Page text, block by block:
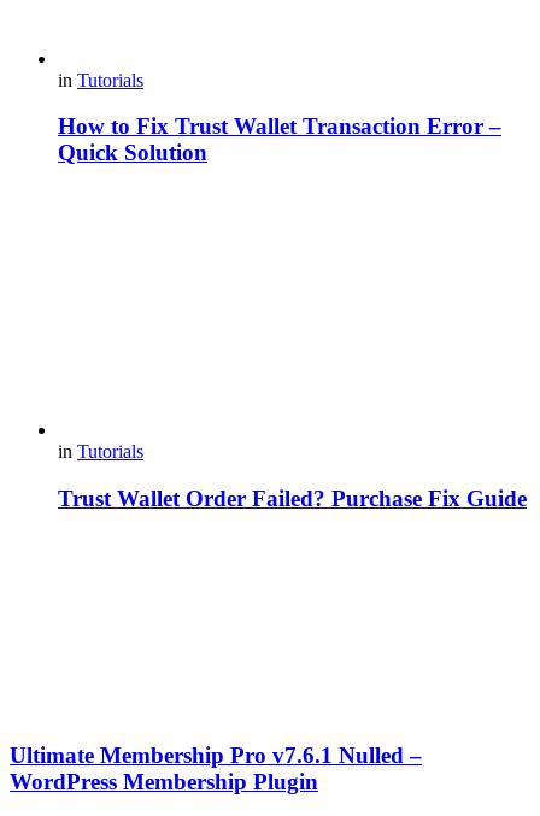
in Tutorials
How to Fix Trust Wallet Transaction Error –
Quick Solution
in Tutorials
Trust Wallet Order Failed? Purchase Fix Guide
Ultimate Membership Pro v7.6.1 Nulled –
WordPress Membership Plugin